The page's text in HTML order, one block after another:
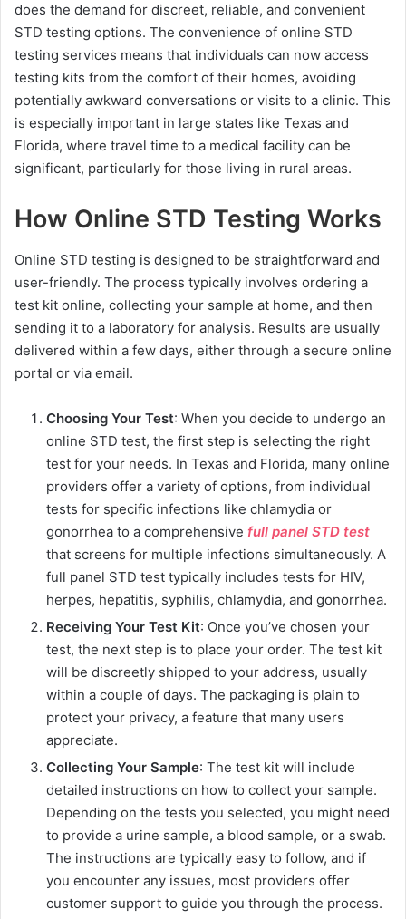
does the demand for discreet, reliable, and convenient
STD testing options. The convenience of online STD
testing services means that individuals can now access
testing kits from the comfort of their homes, avoiding
potentially awkward conversations or visits to a clinic. This
is especially important in large states like Texas and
Florida, where travel time to a medical facility can be
significant, particularly for those living in rural areas.
How Online STD Testing Works
Online STD testing is designed to be straightforward and
user-friendly. The process typically involves ordering a
test kit online, collecting your sample at home, and then
sending it to a laboratory for analysis. Results are usually
delivered within a few days, either through a secure online
portal or via email.
Choosing Your Test: When you decide to undergo an
online STD test, the first step is selecting the right
test for your needs. In Texas and Florida, many online
providers offer a variety of options, from individual
tests for specific infections like chlamydia or
gonorrhea to a comprehensive full panel STD test
that screens for multiple infections simultaneously. A
full panel STD test typically includes tests for HIV,
herpes, hepatitis, syphilis, chlamydia, and gonorrhea.
Receiving Your Test Kit: Once you’ve chosen your
test, the next step is to place your order. The test kit
will be discreetly shipped to your address, usually
within a couple of days. The packaging is plain to
protect your privacy, a feature that many users
appreciate.
Collecting Your Sample: The test kit will include
detailed instructions on how to collect your sample.
Depending on the tests you selected, you might need
to provide a urine sample, a blood sample, or a swab.
The instructions are typically easy to follow, and if
you encounter any issues, most providers offer
customer support to guide you through the process.